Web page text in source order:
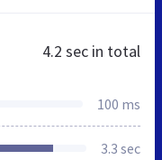
4.2 sec in total
100 ms
3.3 sec